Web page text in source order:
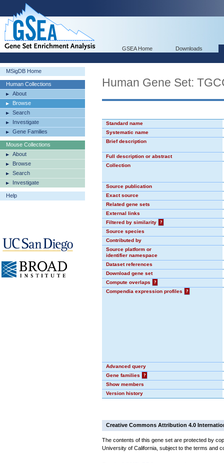
GSEA Home Downloads
MSigDB Home
Human Collections
About
Browse
Search
Investigate
Gene Families
Mouse Collections
About
Browse
Search
Investigate
Help
Human Gene Set:
Standard name
Systematic name
Brief description
Full description or abstract
Collection
Source publication
Exact source
Related gene sets
External links
Filtered by similarity
?
Source species
Contributed by
Source platform or
identifier namespace
Dataset references
Download gene set
Compute overlaps
?
Compendia expression profiles
?
Advanced query
Gene families
?
Show members
Version history
Creative Commons Attribution 4.0
The contents of this gene set are protected by
University of California, subject to the terms and